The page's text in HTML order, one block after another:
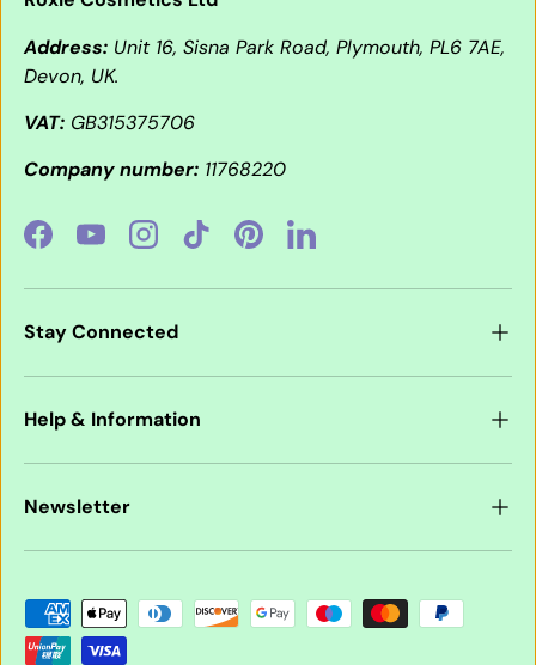
Address: Unit 16, Sisna Park Road, Plymouth, PL6 7AE,
Devon, UK.
VAT: GB315375706
Company number: 11768220
FacebookYouTubeInstagramTikTokPinterestLinkedIn
Stay Connected
Help & Information
Newsletter
Payment methods accepted